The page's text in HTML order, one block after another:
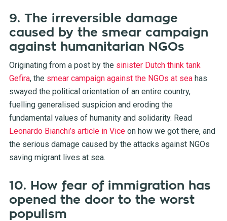
9. The irreversible damage
caused by the smear campaign
against humanitarian NGOs
Originating from a post by the sinister Dutch think tank
Gefira, the smear campaign against the NGOs at seahas
swayed the political orientation of an entire country,
fuelling generalised suspicion and eroding the
fundamental values of humanity and solidarity. Read
Leonardo Bianchi’s article in Viceon how we got there, and
the serious damage caused by the attacks against NGOs
saving migrant lives at sea.
10. How fear of immigration has
opened the door to the worst
populism